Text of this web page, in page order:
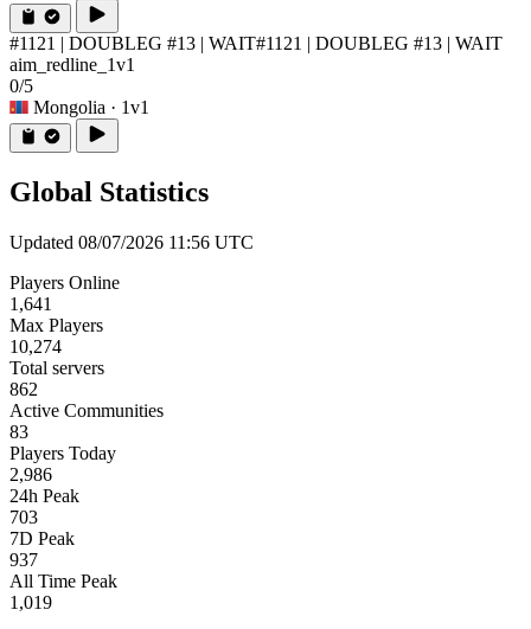
#1121 | DOUBLEG #13 | WAIT#1121 | DOUBLEG #13 | WAIT
aim_redline_1v1
0/5
Mongolia · 1v1
Global Statistics
Updated 08/07/2026 11:56 UTC
Players Online
1,641
Max Players
10,274
Total servers
862
Active Communities
83
Players Today
2,986
24h Peak
703
7D Peak
937
All Time Peak
1,019